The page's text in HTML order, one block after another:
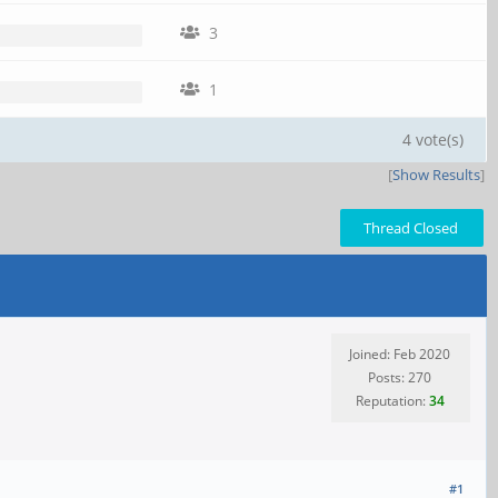
3
1
4 vote(s)
[Show Results]
Thread Closed
Joined: Feb 2020
Posts: 270
Reputation:34
#1